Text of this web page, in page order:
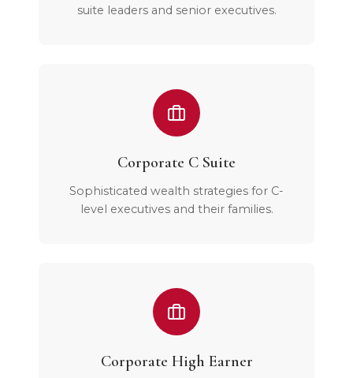
suite leaders and senior executives.
Corporate C Suite
Sophisticated wealth strategies for C-
level executives and their families.
Corporate High Earner